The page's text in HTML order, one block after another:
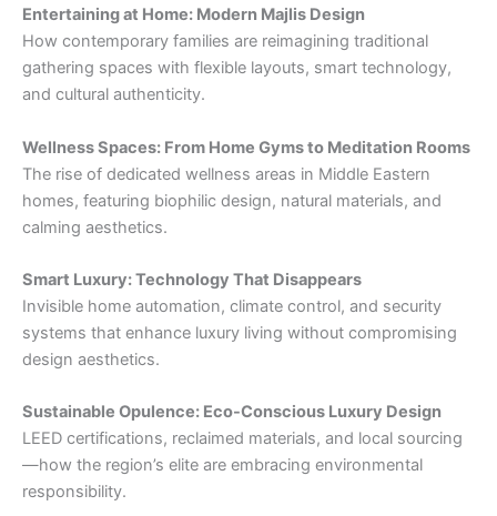
Entertaining at Home: Modern Majlis Design
How contemporary families are reimagining traditional
gathering spaces with flexible layouts, smart technology,
and cultural authenticity.
Wellness Spaces: From Home Gyms to Meditation Rooms
The rise of dedicated wellness areas in Middle Eastern
homes, featuring biophilic design, natural materials, and
calming aesthetics.
Smart Luxury: Technology That Disappears
Invisible home automation, climate control, and security
systems that enhance luxury living without compromising
design aesthetics.
Sustainable Opulence: Eco-Conscious Luxury Design
LEED certifications, reclaimed materials, and local sourcing
—how the region’s elite are embracing environmental
responsibility.